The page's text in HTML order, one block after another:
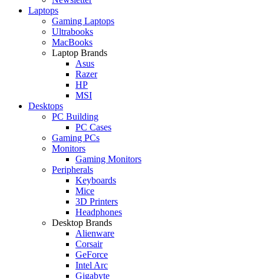
Laptops
Gaming Laptops
Ultrabooks
MacBooks
Laptop Brands
Asus
Razer
HP
MSI
Desktops
PC Building
PC Cases
Gaming PCs
Monitors
Gaming Monitors
Peripherals
Keyboards
Mice
3D Printers
Headphones
Desktop Brands
Alienware
Corsair
GeForce
Intel Arc
Gigabyte